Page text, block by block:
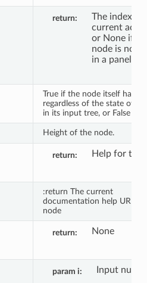
return
The index
current
or None if
node is not
in a panel.
True if the node itself has
regardless of the state of
in its input tree, or False
Height of the node.
return Help for the
:return The current
documentation help URL
node
return None
param i Input